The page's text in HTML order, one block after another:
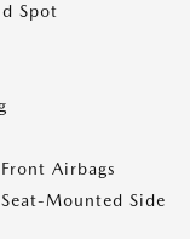
Spot
Airbags
Mounted Side